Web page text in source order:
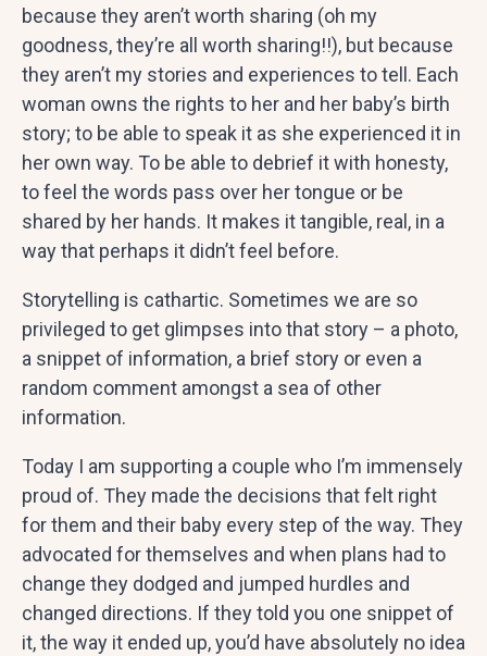
because they aren’t worth sharing (oh my
goodness, they’re all worth sharing!!), but because
they aren’t my stories and experiences to tell. Each
woman owns the rights to her and her baby’s birth
story; to be able to speak it as she experienced it in
her own way. To be able to debrief it with honesty,
to feel the words pass over her tongue or be
shared by her hands. It makes it tangible, real, in a
way that perhaps it didn’t feel before.
Storytelling is cathartic. Sometimes we are so
privileged to get glimpses into that story – a photo,
a snippet of information, a brief story or even a
random comment amongst a sea of other
information.
Today I am supporting a couple who I’m immensely
proud of. They made the decisions that felt right
for them and their baby every step of the way. They
advocated for themselves and when plans had to
change they dodged and jumped hurdles and
changed directions. If they told you one snippet of
it, the way it ended up, you’d have absolutely no idea